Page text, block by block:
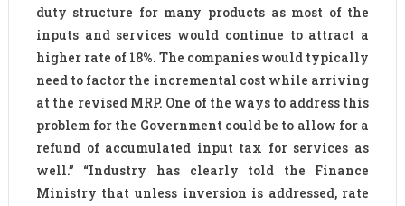
duty structure for many products as most of the
inputs and services would continue to attract a
higher rate of 18%. The companies would typically
need to factor the incremental cost while arriving
at the revised MRP. One of the ways to address this
problem for the Government could be to allow for a
refund of accumulated input tax for services as
well.” “Industry has clearly told the Finance
Ministry that unless inversion is addressed, rate